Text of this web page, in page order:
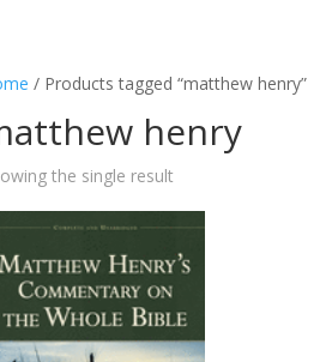
/ Products tagged “matthew henry”
henry
the single result